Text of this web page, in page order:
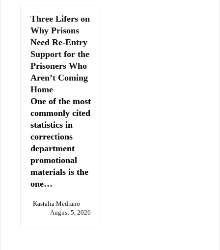
Three Lifers on
Why Prisons
Need Re-Entry
Support for the
Prisoners Who
Aren’t Coming
Home
One of the most
commonly cited
statistics in
corrections
department
promotional
materials is the
one…
Kastalia Medrano
August 5, 2026